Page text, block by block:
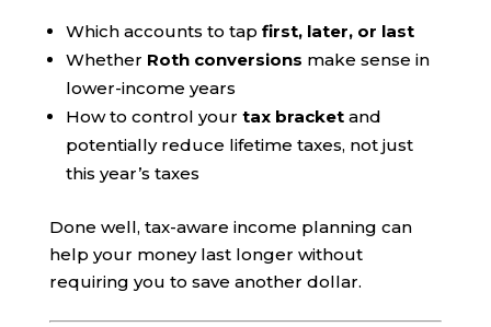
Which accounts to tap first, later, or last
Whether Roth conversions make sense in
lower-income years
How to control your tax bracketand
potentially reduce lifetime taxes, not just
this year’s taxes
Done well, tax-aware income planning can
help your money last longer without
requiring you to save another dollar.